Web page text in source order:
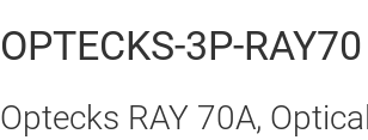
OPTECKS-3P-RAY70
Optecks RAY 70A,